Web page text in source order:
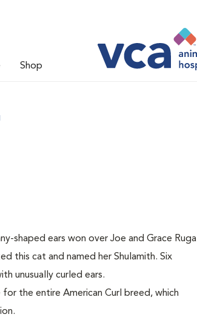
Shop
shaped ears won over Joe and Grace Ruga
this cat and named her Shulamith. Six
unusually curled ears.
the entire American Curl breed, which